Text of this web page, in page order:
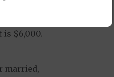
limit is
is $6,000.
married,